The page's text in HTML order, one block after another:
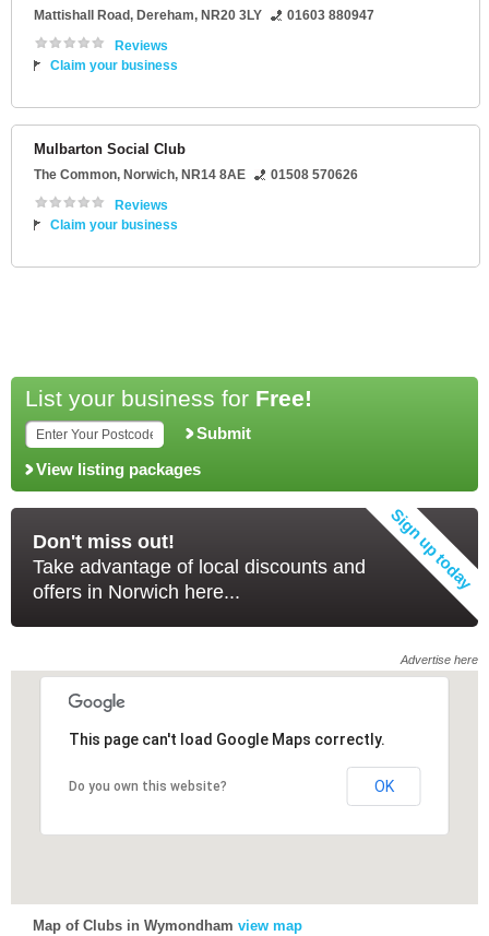
Mattishall Road, Dereham, NR20 3LY
01603 880947
Reviews
Claim your business
Mulbarton Social Club
The Common, Norwich, NR14 8AE
01508 570626
Reviews
Claim your business
List your business for Free!
Submit
View listing packages
Don't miss out!
Take advantage of local discounts and
offers in Norwich here...
Advertise here
This page can't load Google Maps correctly.
Do you own this website? OK
This page can't load Google Maps correctly.
Do you own this website? OK
Map of Clubs in Wymondham view map